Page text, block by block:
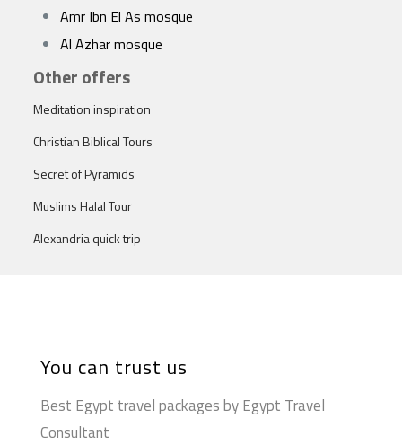
Amr Ibn El As mosque
Al Azhar mosque
Other offers
Meditation inspiration
Christian Biblical Tours
Secret of Pyramids
Muslims Halal Tour
Alexandria quick trip
You can trust us
Best Egypt travel packages by Egypt Travel
Consultant